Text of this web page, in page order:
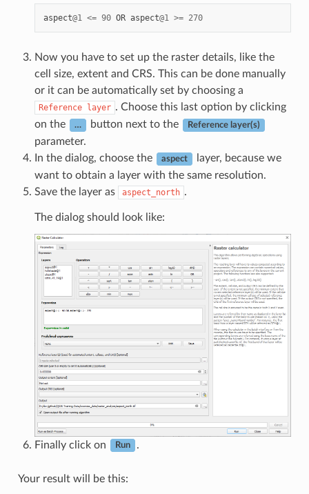
aspect@1 <= 90 OR aspect@1 >= 270
Now you have to set up the raster details, like the
cell size, extent and CRS. This can be done manually
or it can be automatically set by choosing a
Reference layer . Choose this last option by clicking
on the
… button next to the Reference layer(s)
parameter.
In the dialog, choose the
aspect
layer, because we
want to obtain a layer with the same resolution.
Save the layer as
aspect_north .
The dialog should look like:
Finally click on Run .
Your result will be this: